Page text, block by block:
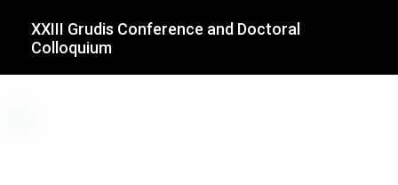
XXIII Grudis Conference and Doctoral
Colloquium